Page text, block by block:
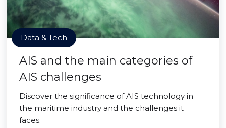
Data & Tech
AIS and the main categories of
AIS challenges
Discover the significance of AIS technology in
the maritime industry and the challenges it
faces.